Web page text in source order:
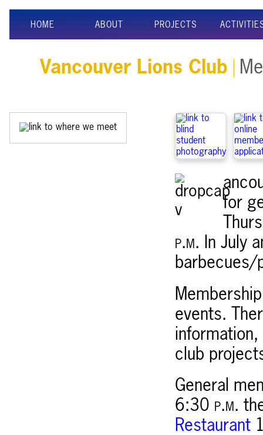
HOME ABOUT PROJECTS
Vancouver Lions Club
for
p.m. In July
barbecues/
events.
club
General
6:30 p.m.
Restaurant